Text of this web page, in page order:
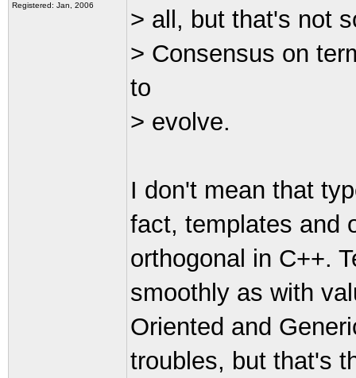
Registered: Jan, 2006
> all, but that's not
> Consensus on
to
> evolve.
I don't mean that
fact, templates and
orthogonal in C++.
smoothly as with
Oriented and
troubles, but that's